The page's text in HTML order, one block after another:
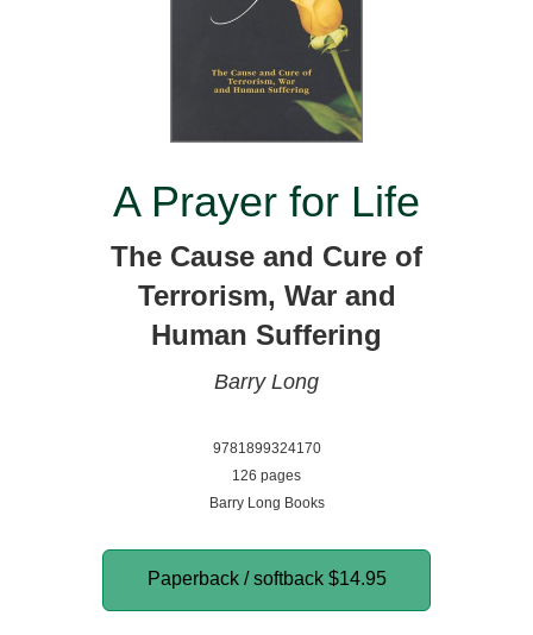
A Prayer for Life
The Cause and Cure of
Terrorism, War and
Human Suffering
Barry Long
9781899324170
126 pages
Barry Long Books
Paperback / softback $14.95